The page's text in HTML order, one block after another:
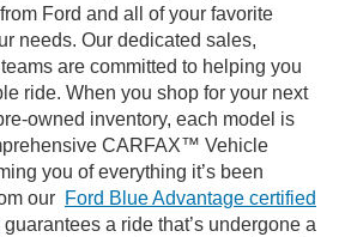
Ford and all of your favorite
needs. Our dedicated sales,
are committed to helping you
ride. When you shop for your next
owned inventory, each model is
CARFAX™ Vehicle
you of everything it’s been
our Ford Blue Advantage certified
guarantees a ride that’s undergone a